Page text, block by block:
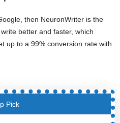
then NeuronWriter is the
better and faster, which
up to a 99% conversion rate with
Pick